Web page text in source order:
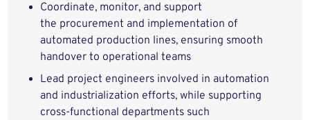
Coordinate, monitor, and support
the procurement and implementation of
automated production lines, ensuring smooth
handover to operational teams
Lead project engineers involved in automation
and industrialization efforts, while supporting
cross-functional departments such